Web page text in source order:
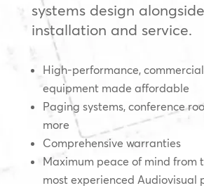
systems design
installation and service.
High-performance,
equipment made affordable
Paging systems, conference
more
Comprehensive warranties
Maximum peace of mind from
most experienced Audiovisual